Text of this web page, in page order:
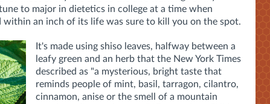
to major in dietetics in college at a time when
an inch of its life was sure to kill you on the spot.
It's made using shiso leaves, halfway between a
leafy green and an herb that the New York Times
described as "a mysterious, bright taste that
reminds people of mint, basil, tarragon, cilantro,
cinnamon, anise or the smell of a mountain